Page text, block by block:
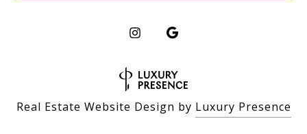
Real Estate Website Design by Luxury Presence